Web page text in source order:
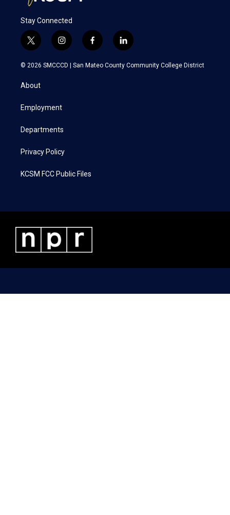
Stay Connected
t
w
i
t
e
i
n
s
a
f
a
c
l
i
n
k
© 2026 SMCCCD | San Mateo County Community College District
About
Employment
Departments
Privacy Policy
KCSM FCC Public Files